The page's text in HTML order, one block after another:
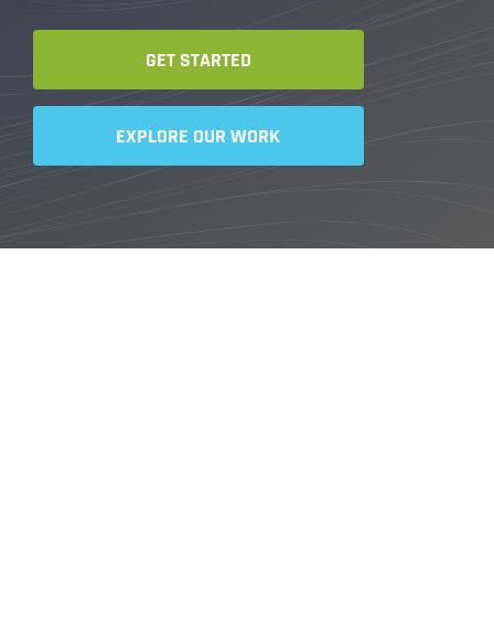
GET STARTED
EXPLORE OUR WORK